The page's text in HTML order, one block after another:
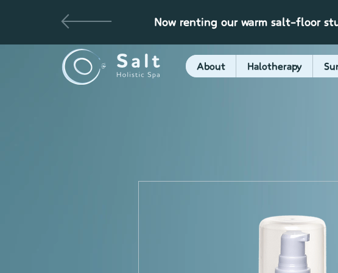
Now renting our warm salt-floor
About Halotherapy